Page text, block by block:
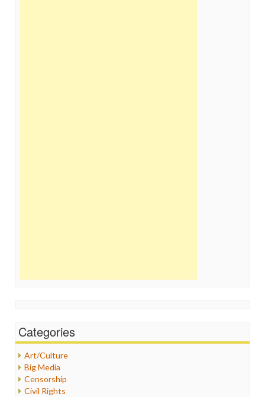
Categories
Art/Culture
Big Media
Censorship
Civil Rights